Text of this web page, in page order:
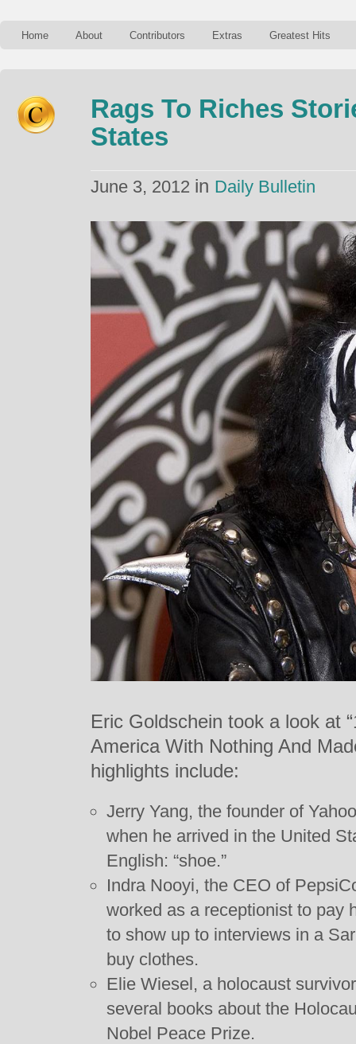
Home About Contributors Extras Greatest Hits
Rags To Riches
States
June 3, 2012 in Daily Bulletin
Eric Goldschein took a look at
America With Nothing And
highlights include:
Jerry Yang, the founder of
when he arrived in the United
English: “shoe.”
Indra Nooyi, the CEO of
worked as a receptionist to pay
to show up to interviews in a
buy clothes.
Elie Wiesel, a holocaust
several books about the
Nobel Peace Prize.